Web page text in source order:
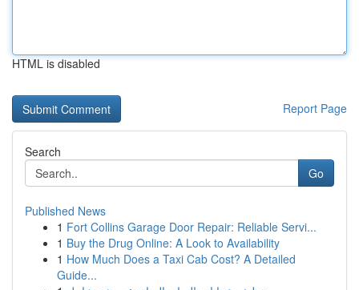
HTML is disabled
Report Page
Search
Go
Published News
1 Fort Collins Garage Door Repair: Reliable Servi...
1 Buy the Drug Online: A Look to Availability
1 How Much Does a Taxi Cab Cost? A Detailed
Guide...